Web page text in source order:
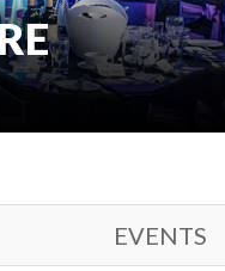
EVENTS